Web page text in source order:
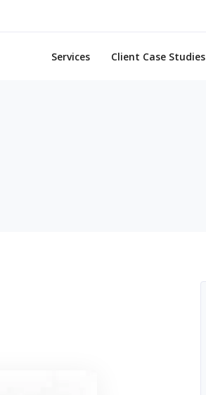
Services Client Case Studies